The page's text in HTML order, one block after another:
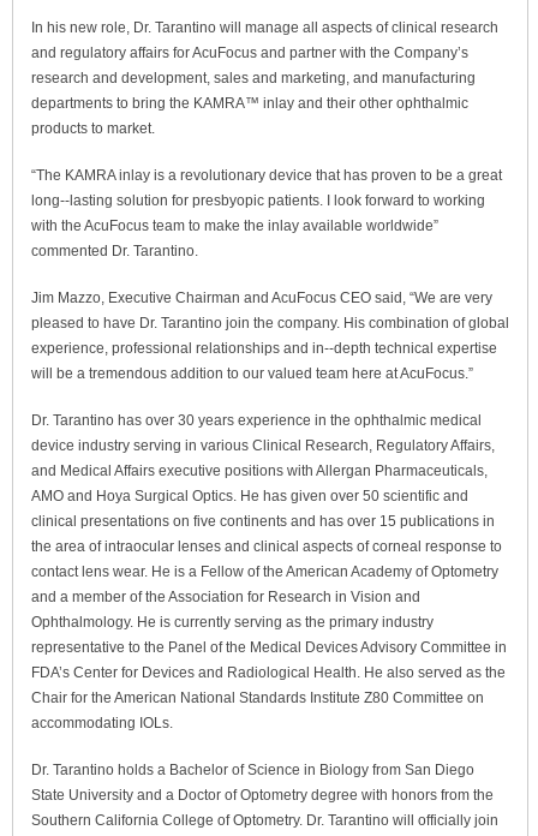
In his new role, Dr. Tarantino will manage all aspects of clinical research
and regulatory affairs for AcuFocus and partner with the Company’s
research and development, sales and marketing, and manufacturing
departments to bring the KAMRA™ inlay and their other ophthalmic
products to market.
“The KAMRA inlay is a revolutionary device that has proven to be a great
long-­‐lasting solution for presbyopic patients. I look forward to working
with the AcuFocus team to make the inlay available worldwide”
commented Dr. Tarantino.
Jim Mazzo, Executive Chairman and AcuFocus CEO said, “We are very
pleased to have Dr. Tarantino join the company. His combination of global
experience, professional relationships and in-­‐depth technical expertise
will be a tremendous addition to our valued team here at AcuFocus.”
Dr. Tarantino has over 30 years experience in the ophthalmic medical
device industry serving in various Clinical Research, Regulatory Affairs,
and Medical Affairs executive positions with Allergan Pharmaceuticals,
AMO and Hoya Surgical Optics. He has given over 50 scientific and
clinical presentations on five continents and has over 15 publications in
the area of intraocular lenses and clinical aspects of corneal response to
contact lens wear. He is a Fellow of the American Academy of Optometry
and a member of the Association for Research in Vision and
Ophthalmology. He is currently serving as the primary industry
representative to the Panel of the Medical Devices Advisory Committee in
FDA’s Center for Devices and Radiological Health. He also served as the
Chair for the American National Standards Institute Z80 Committee on
accommodating IOLs.
Dr. Tarantino holds a Bachelor of Science in Biology from San Diego
State University and a Doctor of Optometry degree with honors from the
Southern California College of Optometry. Dr. Tarantino will officially join